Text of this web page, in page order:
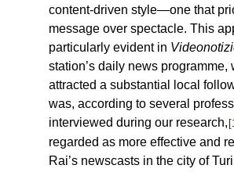
content-driven style—one that
message over spectacle. This
particularly evident in
station’s daily news programme,
attracted a substantial local
was, according to several
interviewed during our research,
regarded as more effective and
Rai’s newscasts in the city of